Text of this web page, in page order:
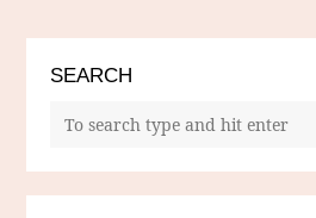
SEARCH